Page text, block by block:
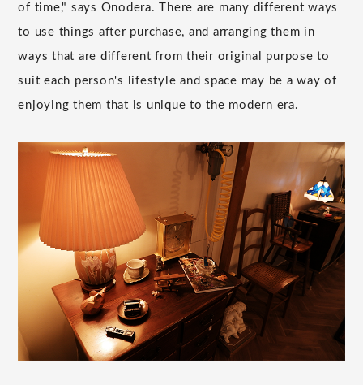
of time," says Onodera. There are many different ways
to use things after purchase, and arranging them in
ways that are different from their original purpose to
suit each person's lifestyle and space may be a way of
enjoying them that is unique to the modern era.